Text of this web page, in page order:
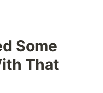
Some
That